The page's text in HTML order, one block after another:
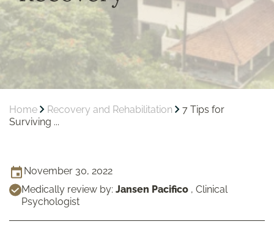
Home Recovery and Rehabilitation
7 Tips for
Surviving ...
November 30, 2022
Medically review by: Jansen Pacifico , Clinical
Psychologist